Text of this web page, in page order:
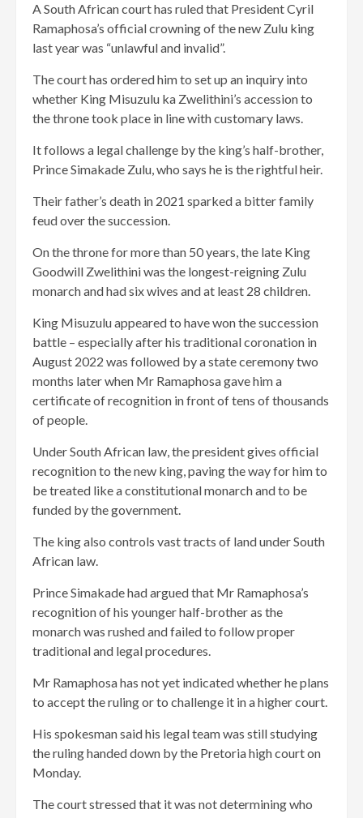
A South African court has ruled that President Cyril
Ramaphosa’s official crowning of the new Zulu king
last year was “unlawful and invalid”.
The court has ordered him to set up an inquiry into
whether King Misuzulu ka Zwelithini’s accession to
the throne took place in line with customary laws.
It follows a legal challenge by the king’s half-brother,
Prince Simakade Zulu, who says he is the rightful heir.
Their father’s death in 2021 sparked a bitter family
feud over the succession.
On the throne for more than 50 years, the late King
Goodwill Zwelithini was the longest-reigning Zulu
monarch and had six wives and at least 28 children.
King Misuzulu appeared to have won the succession
battle – especially after his traditional coronation in
August 2022 was followed by a state ceremony two
months later when Mr Ramaphosa gave him a
certificate of recognition in front of tens of thousands
of people.
Under South African law, the president gives official
recognition to the new king, paving the way for him to
be treated like a constitutional monarch and to be
funded by the government.
The king also controls vast tracts of land under South
African law.
Prince Simakade had argued that Mr Ramaphosa’s
recognition of his younger half-brother as the
monarch was rushed and failed to follow proper
traditional and legal procedures.
Mr Ramaphosa has not yet indicated whether he plans
to accept the ruling or to challenge it in a higher court.
His spokesman said his legal team was still studying
the ruling handed down by the Pretoria high court on
Monday.
The court stressed that it was not determining who